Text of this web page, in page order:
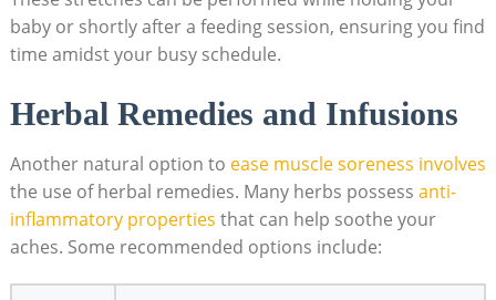
baby or shortly after a feeding session, ensuring you find
time amidst your busy schedule.
Herbal Remedies and Infusions
Another natural option to ease muscle soreness involves
the use of herbal remedies. Many herbs possess anti-
inflammatory properties that can help soothe your
aches. Some recommended options include: